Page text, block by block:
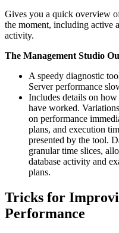
Gives you a quick overview
the moment, including active
activity.
The Management Studio
A speedy diagnostic
Server performance
Includes details on
have worked.
on performance
plans, and execution
presented by the tool.
granular time slices,
database activity and
plans.
Tricks for
Performance